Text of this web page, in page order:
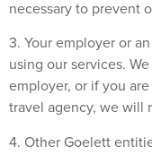
necessary to prevent
3. Your employer or
using our services.
employer, or if you
travel agency, we will
4. Other Goelett